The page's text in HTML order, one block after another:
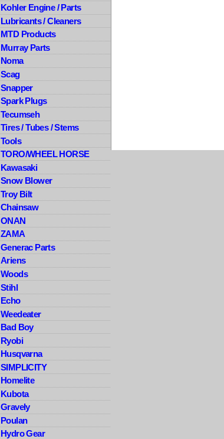
Kohler Engine / Parts
Lubricants / Cleaners
MTD Products
Murray Parts
Noma
Scag
Snapper
Spark Plugs
Tecumseh
Tires / Tubes / Stems
Tools
TORO/WHEEL HORSE
Kawasaki
Snow Blower
Troy Bilt
Chainsaw
ONAN
ZAMA
Generac Parts
Ariens
Woods
Stihl
Echo
Weedeater
Bad Boy
Ryobi
Husqvarna
SIMPLICITY
Homelite
Kubota
Gravely
Poulan
Hydro Gear